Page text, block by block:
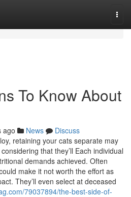
To Know About
ago News
Discuss
retaining your cats separate may
that they’ll Each individual
demands achieved. Often
make it not worth the effort as
They’ll even select at deceased
79037894/the-best-side-of-